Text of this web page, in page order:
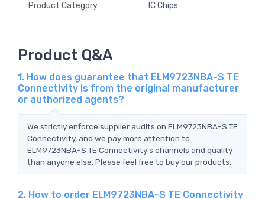
Product Category
IC Chips
Product Q&A
1. How does guarantee that ELM9723NBA-S TE
Connectivity is from the original manufacturer
or authorized agents?
We strictly enforce supplier audits on ELM9723NBA-S TE
Connectivity, and we pay more attention to
ELM9723NBA-S TE Connectivity's channels and quality
than anyone else. Please feel free to buy our products.
2. How to order ELM9723NBA-S TE Connectivity